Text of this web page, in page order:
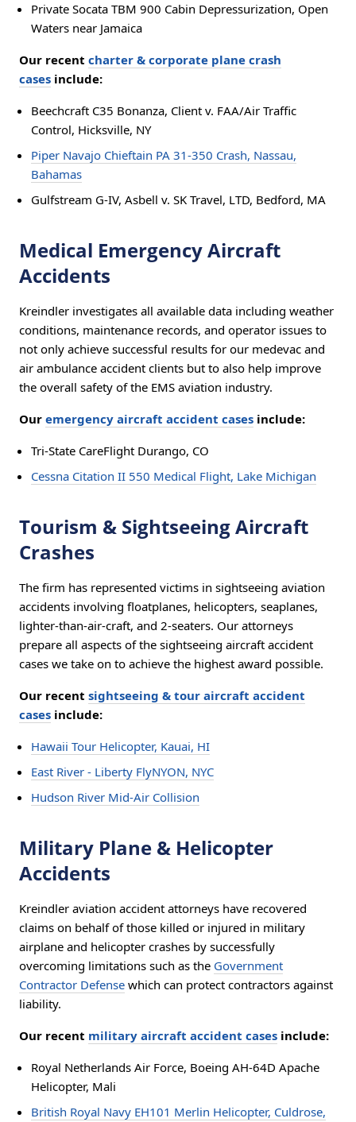
Private Socata TBM 900 Cabin Depressurization, Open
Waters near Jamaica
Our recent charter & corporate plane crash
cases include:
Beechcraft C35 Bonanza, Client v. FAA/Air Traffic
Control, Hicksville, NY
Piper Navajo Chieftain PA 31-350 Crash, Nassau,
Bahamas
Gulfstream G-IV, Asbell v. SK Travel, LTD, Bedford, MA
Medical Emergency Aircraft
Accidents
Kreindler investigates all available data including weather
conditions, maintenance records, and operator issues to
not only achieve successful results for our medevac and
air ambulance accident clients but to also help improve
the overall safety of the EMS aviation industry.
Our emergency aircraft accident cases include:
Tri-State CareFlight Durango, CO
Cessna Citation II 550 Medical Flight, Lake Michigan
Tourism & Sightseeing Aircraft
Crashes
The firm has represented victims in sightseeing aviation
accidents involving floatplanes, helicopters, seaplanes,
lighter-than-air-craft, and 2-seaters. Our attorneys
prepare all aspects of the sightseeing aircraft accident
cases we take on to achieve the highest award possible.
Our recent sightseeing & tour aircraft accident
cases include:
Hawaii Tour Helicopter, Kauai, HI
East River - Liberty FlyNYON, NYC
Hudson River Mid-Air Collision
Military Plane & Helicopter
Accidents
Kreindler aviation accident attorneys have recovered
claims on behalf of those killed or injured in military
airplane and helicopter crashes by successfully
overcoming limitations such as the Government
Contractor Defense which can protect contractors against
liability.
Our recent military aircraft accident cases include:
Royal Netherlands Air Force, Boeing AH-64D Apache
Helicopter, Mali
British Royal Navy EH101 Merlin Helicopter, Culdrose,